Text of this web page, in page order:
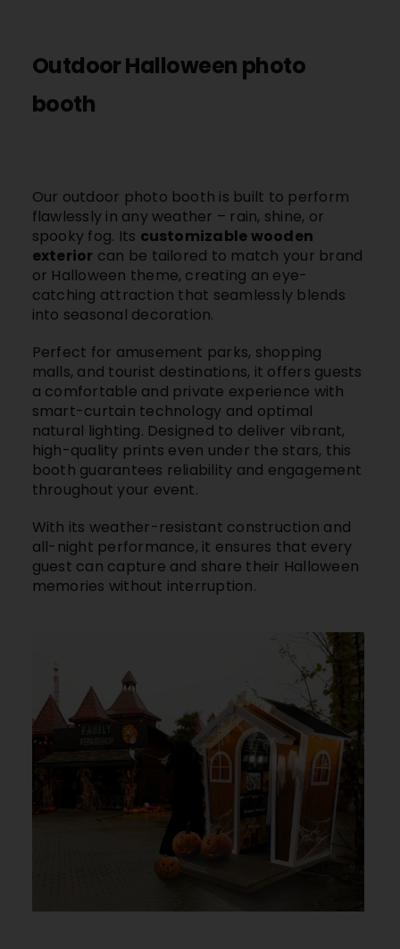
Outdoor Halloween photo
booth
Our outdoor photo booth is built to perform
flawlessly in any weather – rain, shine, or
spooky fog. Its customizable wooden
exterior can be tailored to match your brand
or Halloween theme, creating an eye-
catching attraction that seamlessly blends
into seasonal decoration.
Perfect for amusement parks, shopping
malls, and tourist destinations, it offers guests
a comfortable and private experience with
smart-curtain technology and optimal
natural lighting. Designed to deliver vibrant,
high-quality prints even under the stars, this
booth guarantees reliability and engagement
throughout your event.
With its weather-resistant construction and
all-night performance, it ensures that every
guest can capture and share their Halloween
memories without interruption.